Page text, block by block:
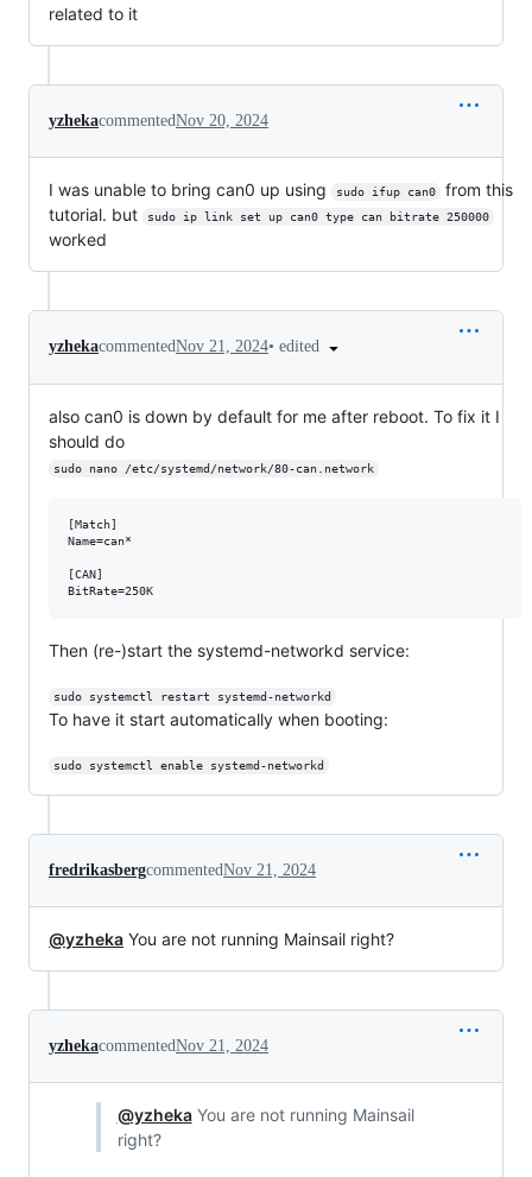
related to it
yzhekacommentedNov 20, 2024
I was unable to bring can0 up using sudo ifup can0
from this
tutorial. but
sudo ip link set up can0 type can bitrate 250000
worked
yzhekacommentedNov 21, 2024• edited
also can0 is down by default for me after reboot. To fix it I
should do
sudo nano /etc/systemd/network/80-can.network
[Match]
Name=can*
[CAN]
Then (re-)start the systemd-networkd service:
sudo systemctl restart systemd-networkd
To have it start automatically when booting:
sudo systemctl enable systemd-networkd
fredrikasbergcommentedNov 21, 2024
@yzheka You are not running Mainsail right?
yzhekacommentedNov 21, 2024
@yzhekaYou are not running Mainsail
right?